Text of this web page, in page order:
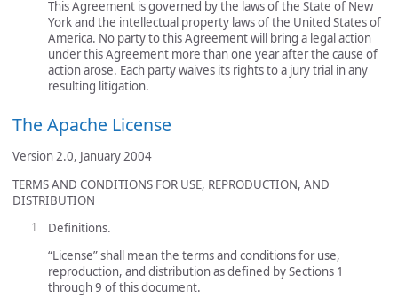
This Agreement is governed by the laws of the State of New
York and the intellectual property laws of the United States of
America. No party to this Agreement will bring a legal action
under this Agreement more than one year after the cause of
action arose. Each party waives its rights to a jury trial in any
resulting litigation.
The Apache License
Version 2.0, January 2004
TERMS AND CONDITIONS FOR USE, REPRODUCTION, AND
DISTRIBUTION
Definitions.
“License” shall mean the terms and conditions for use,
reproduction, and distribution as defined by Sections 1
through 9 of this document.